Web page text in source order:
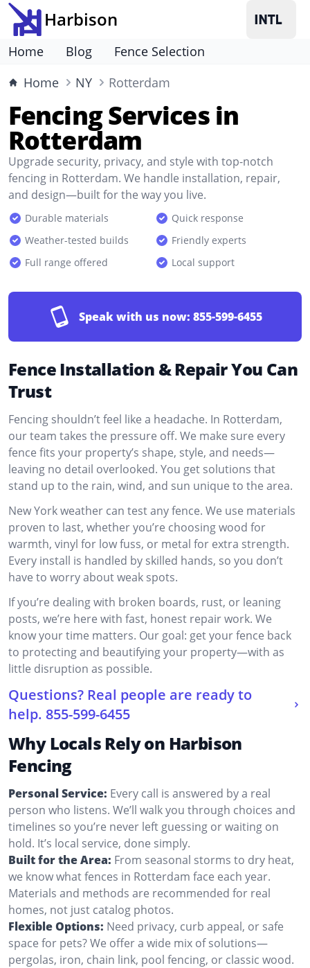
Harbison
Home Blog
Fence Selection
Home
NY Rotterdam
Fencing Services in
Rotterdam
Upgrade security, privacy, and style with top-notch
fencing in Rotterdam. We handle installation, repair,
and design—built for the way you live.
Durable materials
Quick response
Weather-tested builds
Friendly experts
Full range offered
Local support
Speak with us now: 855-599-6455
Fence Installation & Repair You Can
Trust
Fencing shouldn’t feel like a headache. In Rotterdam,
our team takes the pressure off. We make sure every
fence fits your property’s shape, style, and needs—
leaving no detail overlooked. You get solutions that
stand up to the rain, wind, and sun unique to the area.
New York weather can test any fence. We use materials
proven to last, whether you’re choosing wood for
warmth, vinyl for low fuss, or metal for extra strength.
Every install is handled by skilled hands, so you don’t
have to worry about weak spots.
If you’re dealing with broken boards, rust, or leaning
posts, we’re here with fast, honest repair work. We
know your time matters. Our goal: get your fence back
to protecting and beautifying your property—with as
little disruption as possible.
Questions? Real people are ready to
help. 855-599-6455
Why Locals Rely on Harbison
Fencing
Personal Service: Every call is answered by a real
person who listens. We’ll walk you through choices and
timelines so you’re never left guessing or waiting on
hold. It’s local service, done simply.
Built for the Area: From seasonal storms to dry heat,
we know what fences in Rotterdam face each year.
Materials and methods are recommended for real
homes, not just catalog photos.
Flexible Options: Need privacy, curb appeal, or safe
space for pets? We offer a wide mix of solutions—
pergolas, iron, chain link, pool fencing, or classic wood.